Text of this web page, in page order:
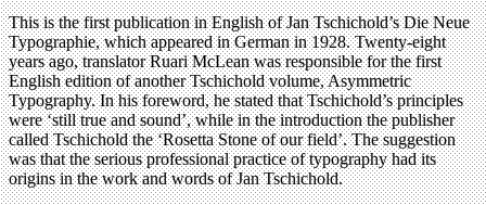
This is the first publication in English of Jan Tschichold’s Die Neue
Typographie, which appeared in German in 1928. Twenty-eight
years ago, translator Ruari McLean was responsible for the first
English edition of another Tschichold volume, Asymmetric
Typography. In his foreword, he stated that Tschichold’s principles
were ‘still true and sound’, while in the introduction the publisher
called Tschichold the ‘Rosetta Stone of our field’. The suggestion
was that the serious professional practice of typography had its
origins in the work and words of Jan Tschichold.